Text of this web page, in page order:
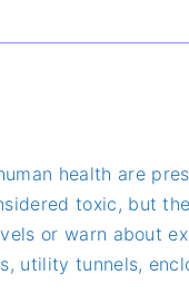
health are
toxic, but
or warn about
utility tunnels,